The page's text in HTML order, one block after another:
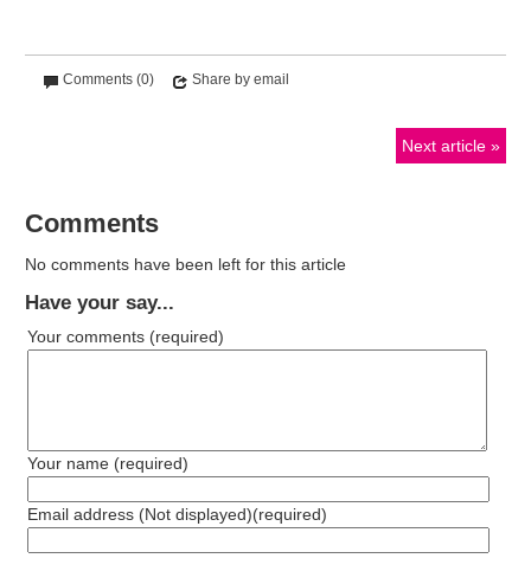
Comments (0) Share by email
Next article
Comments
No comments have been left for this article
Have your say...
Your comments (required)
Your name (required)
Email address (Not displayed)(required)